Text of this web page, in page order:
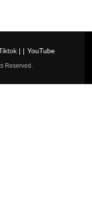
| | YouTube
Reserved.